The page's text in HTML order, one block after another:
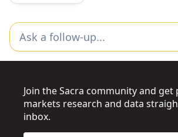
Join the Sacra community and get
markets research and data
inbox.